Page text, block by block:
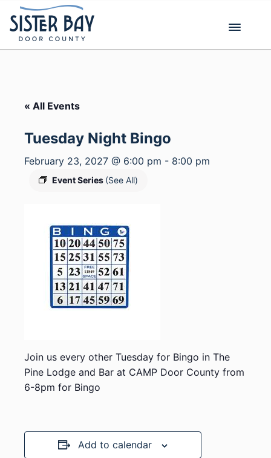
content
« All Events
Tuesday Night Bingo
February 23, 2027 @ 6:00 pm - 8:00 pm
Event Series (See All)
Join us every other Tuesday for Bingo in The
Pine Lodge and Bar at CAMP Door County from
6-8pm for Bingo
Add to calendar